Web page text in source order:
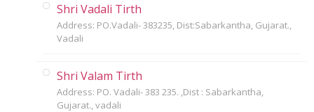
Shri Vadali Tirth
Address: PO.Vadali- 383235, Dist:Sabarkantha, Gujarat.,
Vadali
Shri Valam Tirth
Address: PO. Vadali- 383 235. ,Dist : Sabarkantha,
Gujarat., vadali